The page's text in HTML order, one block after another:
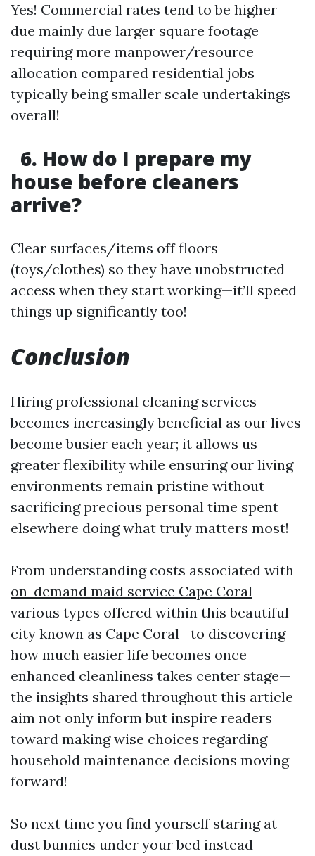
Yes! Commercial rates tend to be higher
due mainly due larger square footage
requiring more manpower/resource
allocation compared residential jobs
typically being smaller scale undertakings
overall!
6. How do I prepare my
house before cleaners
arrive?
Clear surfaces/items off floors
(toys/clothes) so they have unobstructed
access when they start working—it’ll speed
things up significantly too!
Conclusion
Hiring professional cleaning services
becomes increasingly beneficial as our lives
become busier each year; it allows us
greater flexibility while ensuring our living
environments remain pristine without
sacrificing precious personal time spent
elsewhere doing what truly matters most!
From understanding costs associated with
on-demand maid service Cape Coral
various types offered within this beautiful
city known as Cape Coral—to discovering
how much easier life becomes once
enhanced cleanliness takes center stage—
the insights shared throughout this article
aim not only inform but inspire readers
toward making wise choices regarding
household maintenance decisions moving
forward!
So next time you find yourself staring at
dust bunnies under your bed instead